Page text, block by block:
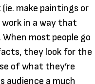
make paintings or
in a way that
most people go
they look for the
of what they’re
audience a much